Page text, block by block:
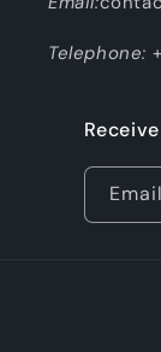
Telephone:
Email